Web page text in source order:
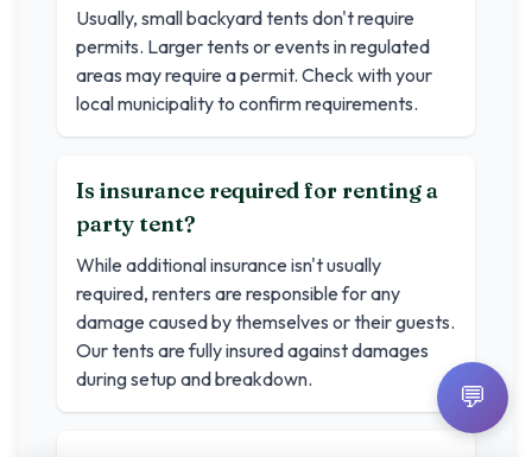
Usually, small backyard tents don't require
permits. Larger tents or events in regulated
areas may require a permit. Check with your
local municipality to confirm requirements.
Is insurance required for renting a
party tent?
While additional insurance isn't usually
required, renters are responsible for any
damage caused by themselves or their guests.
Our tents are fully insured against damages
during setup and breakdown.
💬